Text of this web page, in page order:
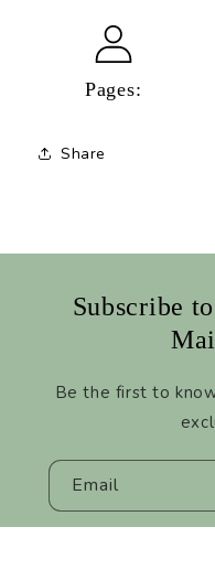
Pages:
Share
Subscribe
Be the first to
Email